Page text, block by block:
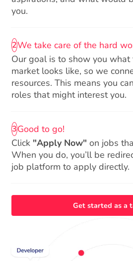
you.
2We take care of the hard
Our goal is to show you
market looks like, so we
resources. This means you
roles that might interest you.
3Good to go!
Click "Apply Now" on jobs
When you do, you’ll be
job platform to apply directly.
Get started as a